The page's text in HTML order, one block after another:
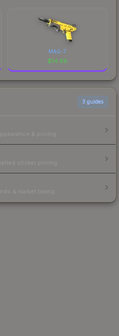
MAG-7
$14.68
3 guides
& pricing.
sticker pricing.
& market timing.